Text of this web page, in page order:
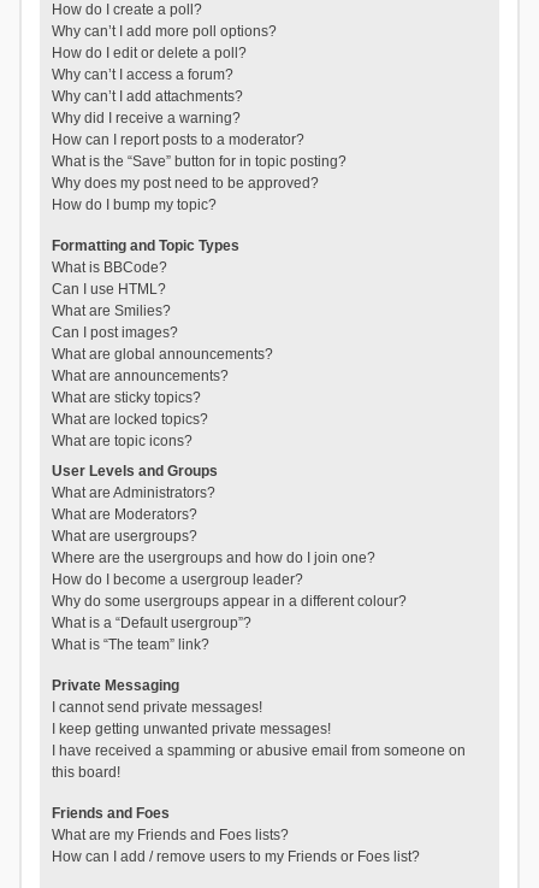
How do I create a poll?
Why can’t I add more poll options?
How do I edit or delete a poll?
Why can’t I access a forum?
Why can’t I add attachments?
Why did I receive a warning?
How can I report posts to a moderator?
What is the “Save” button for in topic posting?
Why does my post need to be approved?
How do I bump my topic?
Formatting and Topic Types
What is BBCode?
Can I use HTML?
What are Smilies?
Can I post images?
What are global announcements?
What are announcements?
What are sticky topics?
What are locked topics?
What are topic icons?
User Levels and Groups
What are Administrators?
What are Moderators?
What are usergroups?
Where are the usergroups and how do I join one?
How do I become a usergroup leader?
Why do some usergroups appear in a different colour?
What is a “Default usergroup”?
What is “The team” link?
Private Messaging
I cannot send private messages!
I keep getting unwanted private messages!
I have received a spamming or abusive email from someone on
this board!
Friends and Foes
What are my Friends and Foes lists?
How can I add / remove users to my Friends or Foes list?